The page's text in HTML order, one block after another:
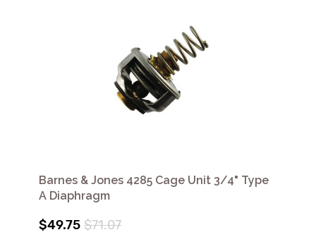
Barnes & Jones 4285 Cage Unit 3/4" Type
A Diaphragm
$49.75 $71.07